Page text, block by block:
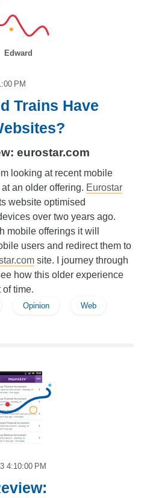
Edward
PM
Trains Have
eurostar.com
looking at recent mobile
an older offering. Eurostar
website optimised
over two years ago.
mobile offerings it will
users and redirect them to
site. I journey through
how this older experience
of time.
Opinion Web
Edward
4:10:00 PM